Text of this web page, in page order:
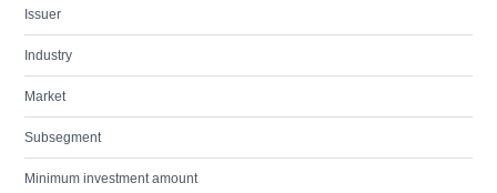
Issuer
Industry
Market
Subsegment
Minimum investment amount